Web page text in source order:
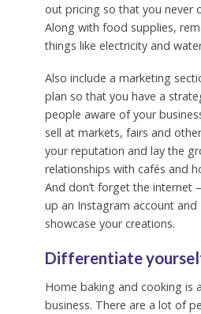
out pricing so that you never
Along with food supplies,
things like electricity and
Also include a marketing
plan so that you have a
people aware of your
sell at markets, fairs and
your reputation and lay the
relationships with cafés and
And don’t forget the internet
up an Instagram account
showcase your creations.
Differentiate
Home baking and cooking is
business. There are a lot of